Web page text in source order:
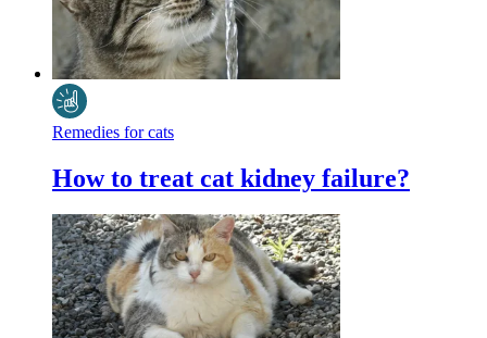
Remedies for cats
How to treat cat kidney failure?